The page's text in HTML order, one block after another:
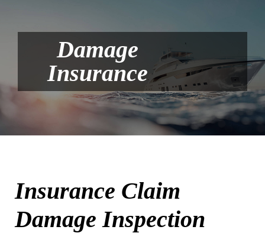
Damage
Insurance
Insurance Claim
Damage Inspection